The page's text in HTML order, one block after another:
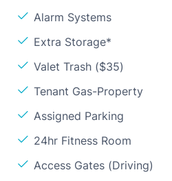
Alarm Systems
Extra Storage*
Valet Trash ($35)
Tenant Gas-Property
Assigned Parking
24hr Fitness Room
Access Gates (Driving)